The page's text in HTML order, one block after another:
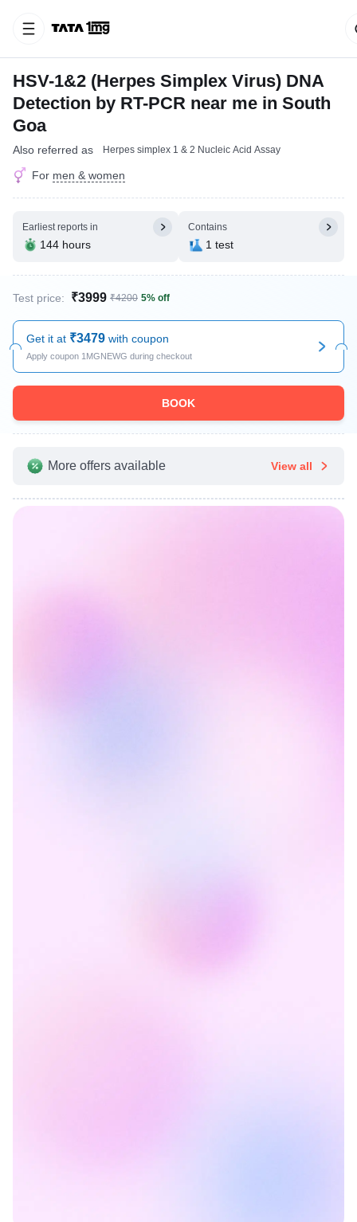
HSV-1&2 (Herpes Simplex Virus) DNA
Detection by RT-PCR near me in South
Goa
Also referred as Herpes simplex 1 & 2 Nucleic Acid Assay
For men & women
Earliest reports in
144 hours
Contains
1 test
Test price: ₹3999 ₹4200 5% off
Get it at ₹3479 with coupon
Apply coupon 1MGNEWG during checkout
BOOK
More offers available View all